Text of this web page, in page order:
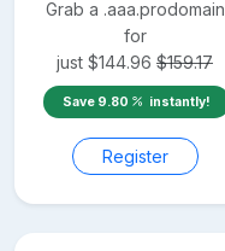
Grab a .aaa.prodomain
for
just $144.96 $159.17
Save 9.80 instantly!
Register